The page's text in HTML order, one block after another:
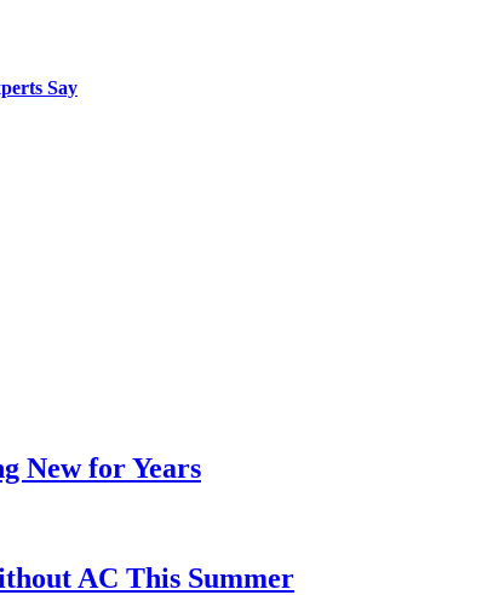
Say
New for Years
AC This Summer